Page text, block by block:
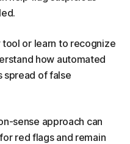
or learn to recognize
how automated
spread of false
sense approach can
red flags and remain